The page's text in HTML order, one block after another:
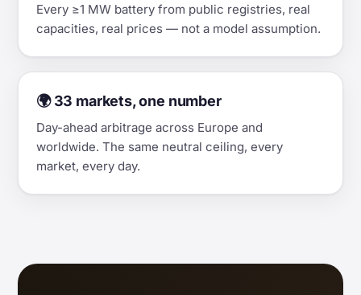
Every ≥1 MW battery from public registries, real
capacities, real prices — not a model assumption.
🌍 33 markets, one number
Day-ahead arbitrage across Europe and
worldwide. The same neutral ceiling, every
market, every day.